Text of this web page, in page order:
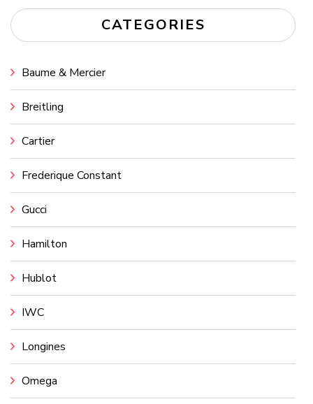
CATEGORIES
Baume & Mercier
Breitling
Cartier
Frederique Constant
Gucci
Hamilton
Hublot
IWC
Longines
Omega